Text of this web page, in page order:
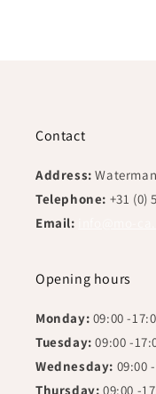
Contact
Address:
Telephone: +31 (0)
Email:
Opening hours
Monday: 09:00 -
Tuesday: 09:00 -
Wednesday: 09:00
Thursday: 09:00 -